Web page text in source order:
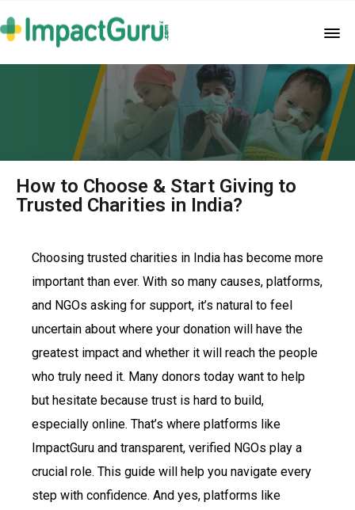
How to Choose & Start Giving to
Trusted Charities in India?
Choosing trusted charities in India has become more
important than ever. With so many causes, platforms,
and NGOs asking for support, it’s natural to feel
uncertain about where your donation will have the
greatest impact and whether it will reach the people
who truly need it. Many donors today want to help
but hesitate because trust is hard to build,
especially online. That’s where platforms like
ImpactGuru and transparent, verified NGOs play a
crucial role. This guide will help you navigate every
step with confidence. And yes, platforms like